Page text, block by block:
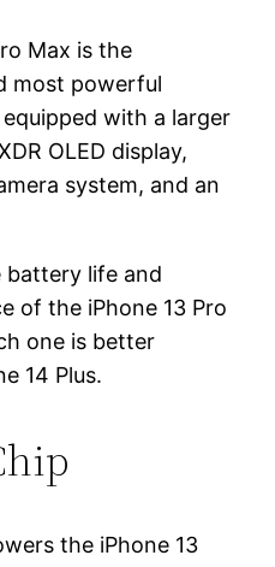
Max is the
most powerful
with a larger
OLED display,
system, and an
battery life and
of the iPhone 13 Pro
one is better
14 Plus.
the iPhone 13